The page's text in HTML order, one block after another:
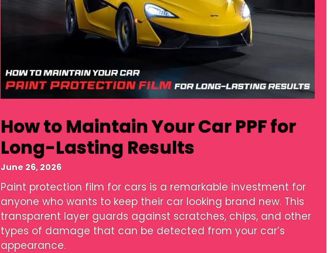
How to Maintain Your Car PPF for
Long-Lasting Results
June 26, 2026
Paint protection film for cars is a remarkable investment for
anyone who wants to keep their car looking brand new. This
transparent layer guards against scratches, chips, and other
types of damage that can be detected from your car’s
appearance.